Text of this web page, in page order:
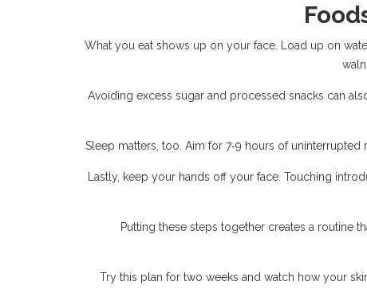
What you eat shows up on your face. Load up on
Avoiding excess sugar and processed snacks can
Sleep matters, too. Aim for 7‑9 hours of
Lastly, keep your hands off your face. Touching
Putting these steps together creates a routine
Try this plan for two weeks and watch how your